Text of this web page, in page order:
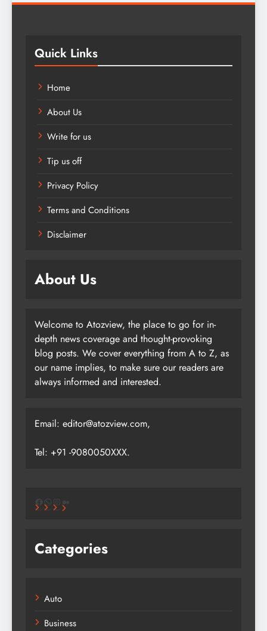
Quick Links
Home
About Us
Write for us
Tip us off
Privacy Policy
Terms and Conditions
Disclaimer
About Us
Welcome to Atozview, the place to go for in-
depth news coverage and thought-provoking
blog posts. We cover everything from A to Z, as
our name implies, to make sure our readers are
always informed and interested.
Email: editor@atozview.com,
Tel: +91 -9080050XXX.
Facebook
WhatsApp
Instagram
Categories
Auto
Business